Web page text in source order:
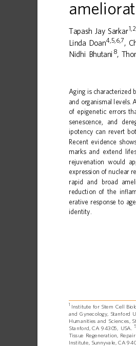
Tapash Jay Sarkar
Linda
Doan4,5,6,7,
Nidhi Bhutani 8,
Aging is characterized
and organismal levels.
of epigenetic errors
senescence,
and
ipotency can revert
Recent evidence
marks and extend
rejuvenation
would
expression of nuclear
rapid
and broad
reduction of the inﬂ
erative response to
identity.
1 Institute for Stem Cell
and Gynecology, Stanford
Humanities and Sciences,
Stanford,
CA 94305, USA. 5
Tissue Regeneration, Repair
Institute,
Sunnyvale, CA